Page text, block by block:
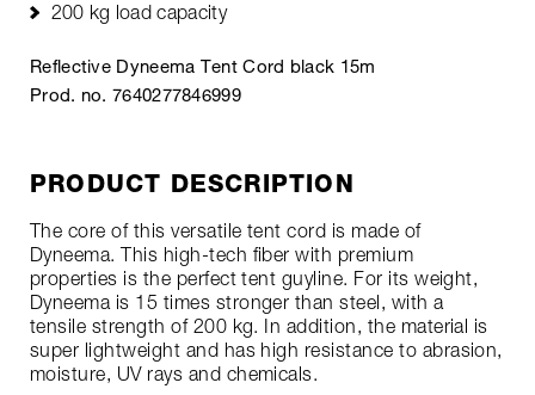
200 kg load capacity
Reflective Dyneema Tent Cord black 15m
Prod. no. 7640277846999
PRODUCT DESCRIPTION
The core of this versatile tent cord is made of
Dyneema. This high-tech fiber with premium
properties is the perfect tent guyline. For its weight,
Dyneema is 15 times stronger than steel, with a
tensile strength of 200 kg. In addition, the material is
super lightweight and has high resistance to abrasion,
moisture, UV rays and chemicals.